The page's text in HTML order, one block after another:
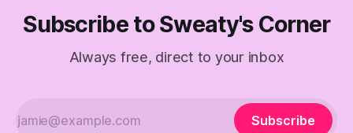
Subscribe to Sweaty's Corner
Always free, direct to your inbox
Subscribe